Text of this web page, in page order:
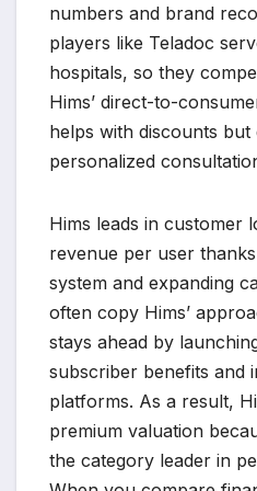
numbers and brand
players like Teladoc
hospitals, so they
Hims’ direct-to-
helps with discounts
personalized
Hims leads in customer
revenue per user
system and expanding
often copy Hims’
stays ahead by
subscriber benefits and
platforms. As a result,
premium valuation
the category leader in